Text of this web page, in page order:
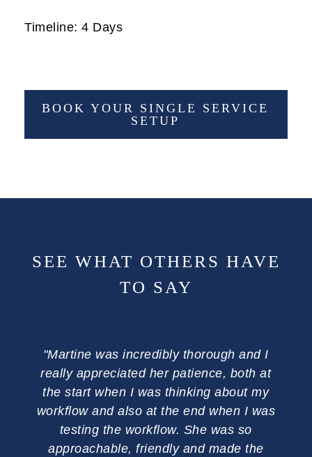
Timeline: 4 Days
BOOK YOUR SINGLE SERVICE
SETUP
SEE WHAT OTHERS HAVE
TO SAY
"Martine was incredibly thorough and I
really appreciated her patience, both at
the start when I was thinking about my
workflow and also at the end when I was
testing the workflow. She was so
approachable, friendly and made the